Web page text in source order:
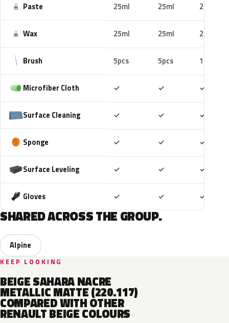
Paste 25ml 25ml 25ml
Wax 25ml 25ml 25ml
Brush 5pcs 5pcs 10pcs
Microfiber Cloth ✓ ✓ ✓
Surface Cleaning ✓ ✓ ✓
Sponge ✓ ✓ ✓
Surface Leveling ✓ ✓ ✓
Gloves ✓ ✓ ✓
SHARED ACROSS THE GROUP.
Alpine
KEEP LOOKING
BEIGE SAHARA NACRE
METALLIC MATTE (220.117)
COMPARED WITH OTHER
RENAULT BEIGE COLOURS